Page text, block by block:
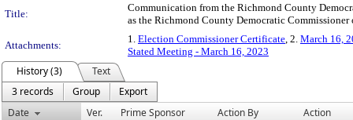
Title:
Communication from the Richmond County
as the Richmond County Democratic
Attachments:
1. Election Commissioner Certificate, 2. March 16,
Stated Meeting - March 16, 2023
History (3)
Text
3 records
Group
Export
Date
Ver. Prime Sponsor Action By Action